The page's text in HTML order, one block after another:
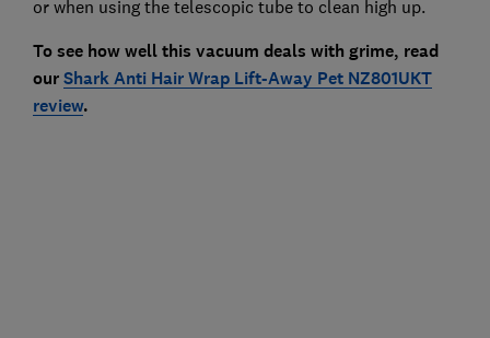
or when using the telescopic tube to clean high up.
To see how well this vacuum deals with grime, read
ourShark Anti Hair Wrap Lift-Away Pet NZ801UKT
review.